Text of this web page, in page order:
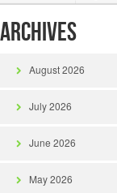
Archives
August 2026
July 2026
June 2026
May 2026